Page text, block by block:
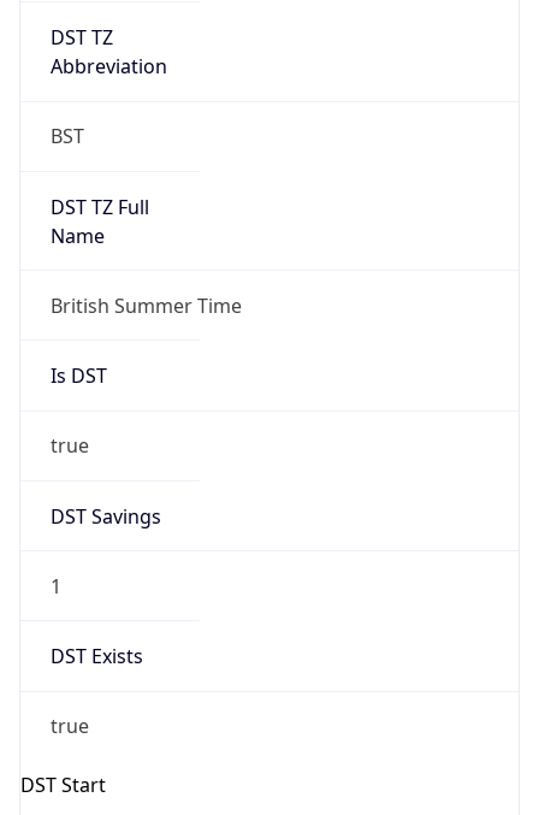
DST TZ
Abbreviation
BST
DST TZ Full
Name
British Summer Time
Is DST
true
DST Savings
1
DST Exists
true
DST Start